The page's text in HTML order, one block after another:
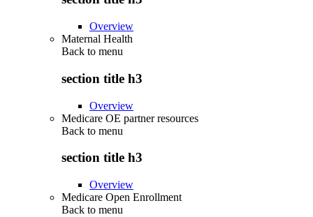
Overview
Maternal Health
Back to menu
section title h3
Overview
Medicare OE partner resources
Back to menu
section title h3
Overview
Medicare Open Enrollment
Back to menu